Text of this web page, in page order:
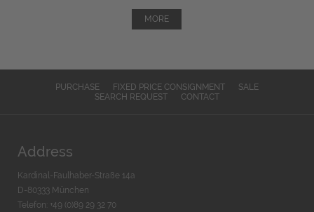
MORE
PURCHASE FIXED PRICE CONSIGNMENT
SALE
SEARCH REQUEST
CONTACT
Address
Kardinal-Faulhaber-Straße 14a
D-80333 München
Telefon: +49 (0)89 29 32 70